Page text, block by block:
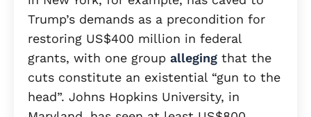
Trump’s demands as a precondition for
restoring US$400 million in federal
grants, with one group alleging that the
cuts constitute an existential “gun to the
head”. Johns Hopkins University, in